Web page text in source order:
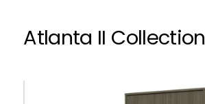
Atlanta II Collection